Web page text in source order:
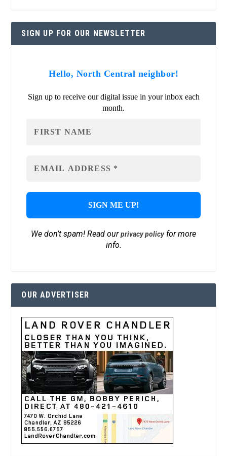
SIGN UP FOR OUR NEWSLETTER
Hello, North Central neighbor!
Sign up to receive our digital issue in your inbox each
month.
We don’t spam! Read ourprivacy policyfor more
info.
OUR ADVERTISER